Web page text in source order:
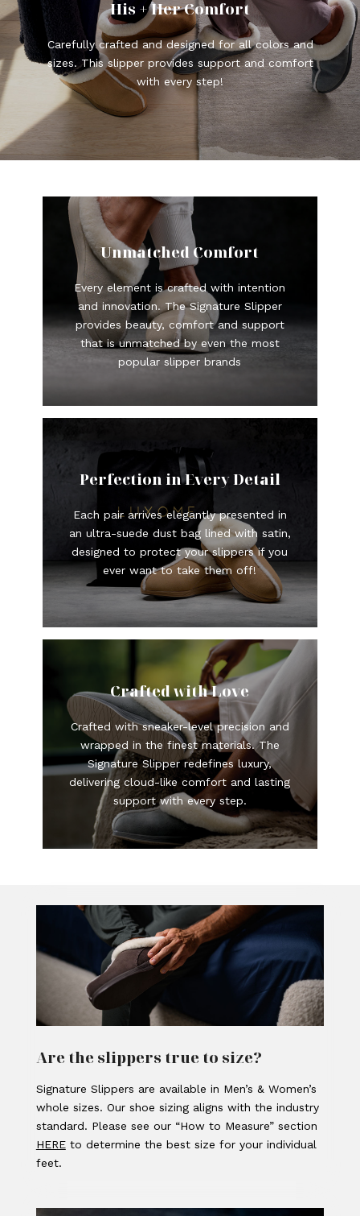
His + Her Comfort
Carefully crafted and designed for all colors and
sizes. This slipper provides support and comfort
with every step!
Unmatched Comfort
Every element is crafted with intention
and innovation. The Signature Slipper
provides beauty, comfort and support
that is unmatched by even the most
popular slipper brands
Perfection in Every Detail
Each pair arrives elegantly presented in
an ultra-suede dust bag lined with satin,
designed to protect your slippers if you
ever want to take them off!
Crafted with Love
Crafted with sneaker-level precision and
wrapped in the finest materials. The
Signature Slipper redefines luxury,
delivering cloud-like comfort and lasting
support with every step.
Are the slippers true to size?
Signature Slippers are available in Men’s & Women’s
whole sizes. Our shoe sizing aligns with the industry
standard. Please see our “How to Measure” section
HEREto determine the best size for your individual
feet.